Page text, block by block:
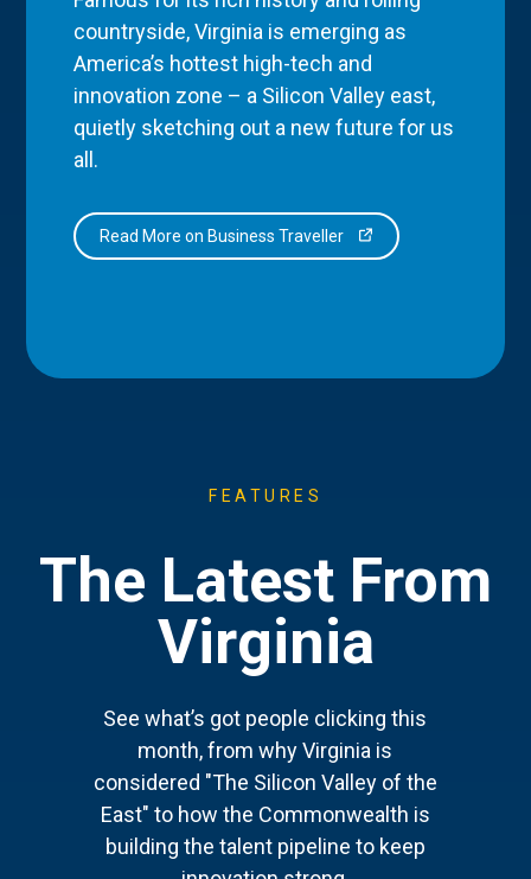
countryside, Virginia is emerging as
America’s hottest high-tech and
innovation zone – a Silicon Valley east,
quietly sketching out a new future for us
all.
Read More on Business Traveller
FEATURES
The Latest From
Virginia
See what’s got people clicking this
month, from why Virginia is
considered "The Silicon Valley of the
East" to how the Commonwealth is
building the talent pipeline to keep